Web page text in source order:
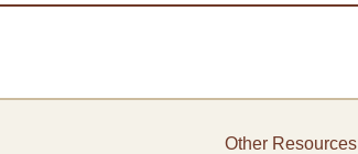
Other Resources